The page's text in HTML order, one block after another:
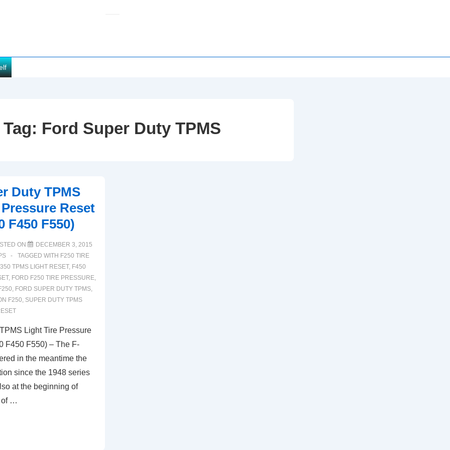
Tag: Ford Super Duty TPMS
Duty TPMS
Reset
F450 F550)
ON
DECEMBER 3, 2015
TAGGED WITH F250 TIRE
TPMS LIGHT RESET, F450
, FORD F250 TIRE PRESSURE,
, FORD SUPER DUTY TPMS,
F250, SUPER DUTY TPMS
Light Tire Pressure
F450 F550) – The F-
in the meantime the
since the 1948 series
at the beginning of
of …